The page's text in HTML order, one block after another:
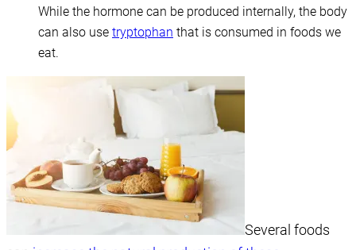
While the hormone can be produced internally, the body
can also use tryptophan that is consumed in foods we
eat.
Several foods